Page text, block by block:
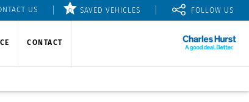
CONTACT
US 0 SAVED VEHICLES